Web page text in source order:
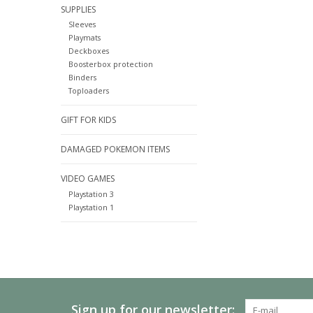
SUPPLIES
Sleeves
Playmats
Deckboxes
Boosterbox protection
Binders
Toploaders
GIFT FOR KIDS
DAMAGED POKEMON ITEMS
VIDEO GAMES
Playstation 3
Playstation 1
Sign up for our newsletter: